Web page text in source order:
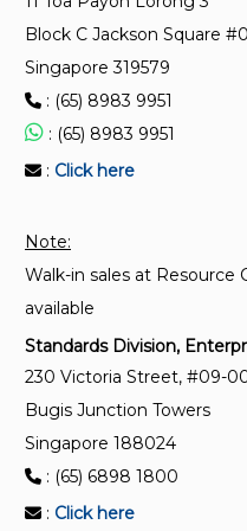
transmission network
SS IEC 61970-401:2025
Energy management
interface (EMS-API) –
utility automation – Part
Block C Jackson Square
Singapore 319579
: (65) 8983 9951
: (65) 8983 9951
: Click here
Note:
Walk-in sales at Resource
available
Standards Division,
230 Victoria Street, #09-
Bugis Junction Towers
Singapore 188024
: (65) 6898 1800
: Click here